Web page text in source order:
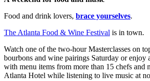
Food and drink lovers, brace yourselves.
The Atlanta Food & Wine Festival is in town.
Watch one of the two-hour Masterclasses on
bourbons and wine pairings Saturday or enjoy
with menu items from more than 15 chefs and
Atlanta Hotel while listening to live music at